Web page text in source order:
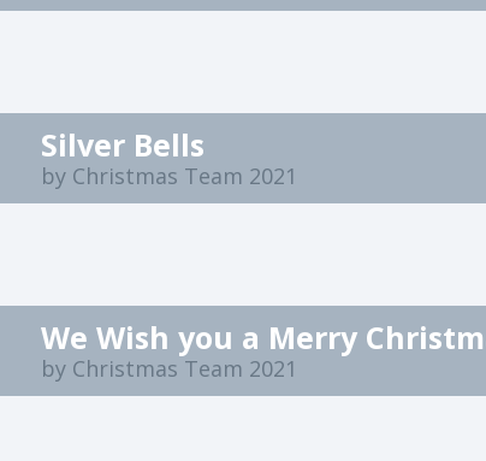
Silver Bells
by Christmas Team 2021
We Wish you a Merry
by Christmas Team 2021